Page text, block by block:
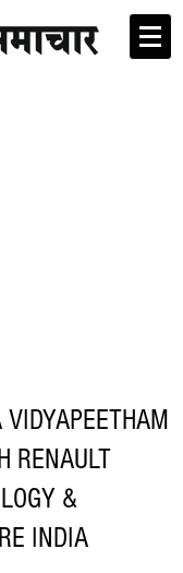
RENAULT
&
INDIA